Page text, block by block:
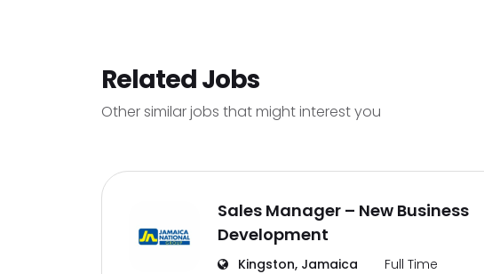
Related Jobs
Other similar jobs that might interest you
Sales Manager – New Business
Development
Kingston, Jamaica Full Time